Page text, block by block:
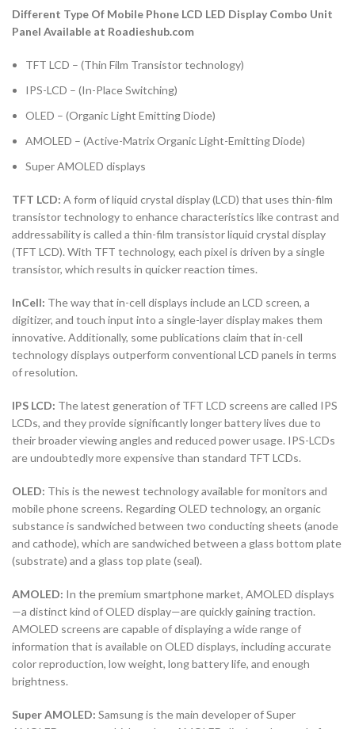
Different Type Of Mobile Phone LCD LED Display Combo Unit
Panel Available at Roadieshub.com
TFT LCD – (Thin Film Transistor technology)
IPS-LCD – (In-Place Switching)
OLED – (Organic Light Emitting Diode)
AMOLED – (Active-Matrix Organic Light-Emitting Diode)
Super AMOLED displays
TFT LCD: A form of liquid crystal display (LCD) that uses thin-film
transistor technology to enhance characteristics like contrast and
addressability is called a thin-film transistor liquid crystal display
(TFT LCD). With TFT technology, each pixel is driven by a single
transistor, which results in quicker reaction times.
InCell: The way that in-cell displays include an LCD screen, a
digitizer, and touch input into a single-layer display makes them
innovative. Additionally, some publications claim that in-cell
technology displays outperform conventional LCD panels in terms
of resolution.
IPS LCD: The latest generation of TFT LCD screens are called IPS
LCDs, and they provide significantly longer battery lives due to
their broader viewing angles and reduced power usage. IPS-LCDs
are undoubtedly more expensive than standard TFT LCDs.
OLED: This is the newest technology available for monitors and
mobile phone screens. Regarding OLED technology, an organic
substance is sandwiched between two conducting sheets (anode
and cathode), which are sandwiched between a glass bottom plate
(substrate) and a glass top plate (seal).
AMOLED: In the premium smartphone market, AMOLED displays
—a distinct kind of OLED display—are quickly gaining traction.
AMOLED screens are capable of displaying a wide range of
information that is available on OLED displays, including accurate
color reproduction, low weight, long battery life, and enough
brightness.
Super AMOLED: Samsung is the main developer of Super